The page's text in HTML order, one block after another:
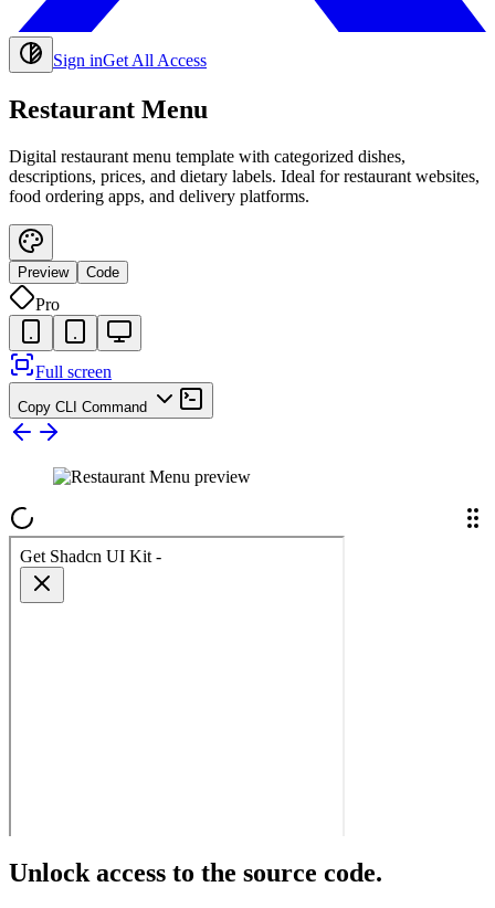
Sign inGet All Access
Restaurant Menu
Digital restaurant menu template with categorized dishes,
descriptions, prices, and dietary labels. Ideal for restaurant websites,
food ordering apps, and delivery platforms.
Preview Code
Pro
Full screen
Copy CLI Command
Unlock access to the source code.